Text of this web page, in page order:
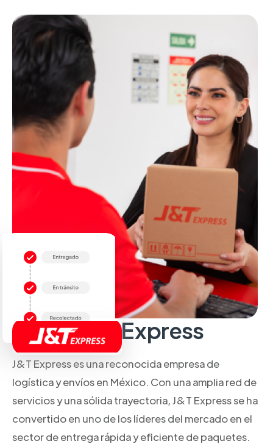
Sobre J&T Express
J&T Express es una reconocida empresa de
logística y envíos en México. Con una amplia red de
servicios y una sólida trayectoria, J&T Express se ha
convertido en uno de los líderes del mercado en el
sector de entrega rápida y eficiente de paquetes.